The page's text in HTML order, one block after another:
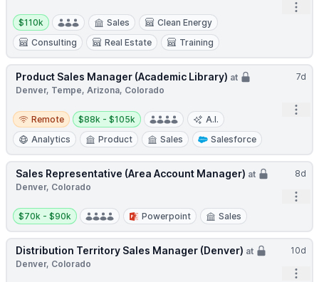
Salary:
$110k Sales
Clean Energy
Consulting
Real Estate Training
7d
Product Sales Manager (Academic Library) at
Denver, Tempe, Arizona, Colorado
Remote
Remote
Salary:
$88k - $105k
A.I.
Analytics
Product Sales Salesforce
8d
Sales Representative (Area Account Manager) at
Denver, Colorado
Salary:
$70k - $90k Powerpoint Sales
10d
Distribution Territory Sales Manager (Denver) at
Denver, Colorado